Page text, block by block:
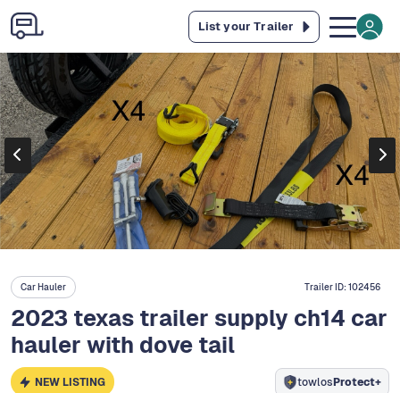
List your Trailer
Car Hauler Trailer ID:102456
2023 texas trailer supply ch14 car
hauler with dove tail
NEW LISTING towlosProtect+